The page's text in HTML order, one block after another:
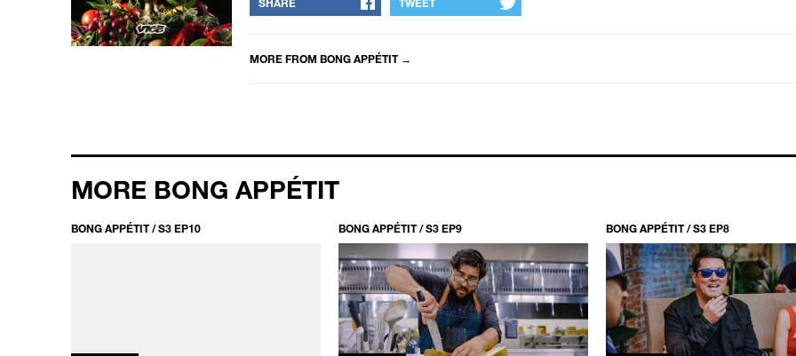
MORE FROM BONG APPÉTIT→
MORE BONG APPÉTIT
BONG APPÉTIT / S3 EP10 BONG APPÉTIT / S3 EP9 BONG APPÉTIT / S3 EP8